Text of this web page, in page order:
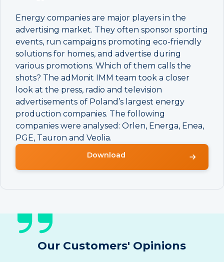
Energy companies are major players in the
advertising market. They often sponsor sporting
events, run campaigns promoting eco-friendly
solutions for homes, and advertise during
various promotions. Which of them calls the
shots? The adMonit IMM team took a closer
look at the press, radio and television
advertisements of Poland’s largest energy
production companies. The following
companies were analysed: Orlen, Energa, Enea,
PGE, Tauron and Veolia.
Download
Our Customers' Opinions